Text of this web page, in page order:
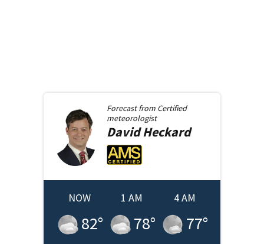
Forecast from Certified
meteorologist
DavidHeckard
NOW
82°
1 AM
78°
4 AM
77°